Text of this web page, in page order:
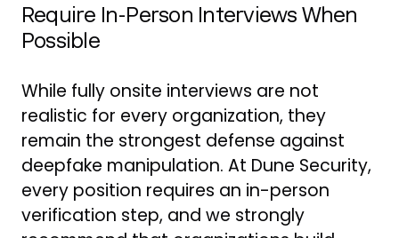
Require In-Person Interviews When
Possible
While fully onsite interviews are not
realistic for every organization, they
remain the strongest defense against
deepfake manipulation. At Dune Security,
every position requires an in-person
verification step, and we strongly